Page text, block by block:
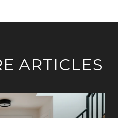
ARTICLES